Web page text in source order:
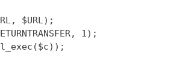
$URL);
1);